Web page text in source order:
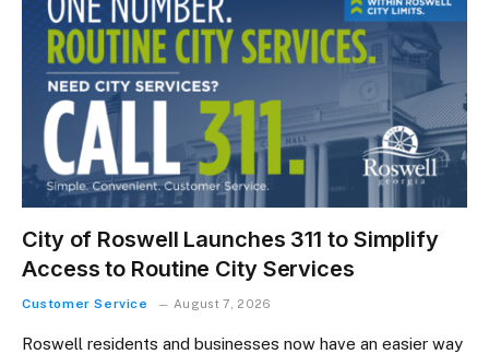
City of Roswell Launches 311 to Simplify
Access to Routine City Services
Customer Service August 7, 2026
Roswell residents and businesses now have an easier way